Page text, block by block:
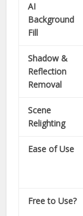
AI
Background
Fill
Shadow &
Reflection
Removal
Scene
Relighting
Ease of Use
Free to Use?